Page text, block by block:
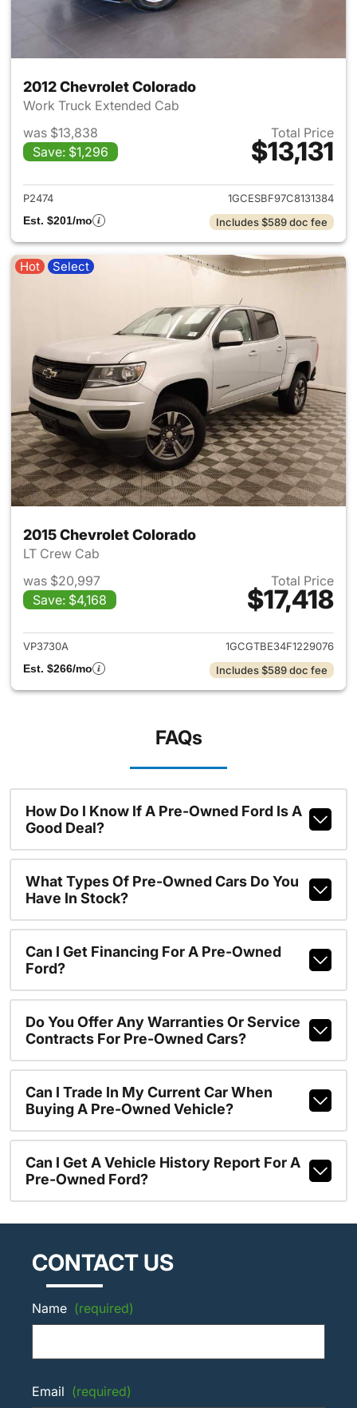
2012 Chevrolet Colorado
Work Truck Extended Cab
was $13,838
Save: $1,296
Total Price
$13,131
View details for 2012
P2474
1GCESBF97C8131384
Est. $201/mo
Includes $589 doc fee
Hot Select
2015 Chevrolet Colorado
LT Crew Cab
was $20,997
Save: $4,168
Total Price
$17,418
View details for 2015
VP3730A
1GCGTBE34F1229076
Est. $266/mo
Includes $589 doc fee
FAQs
How Do I Know If A Pre-Owned Ford Is A
Good Deal?
What Types Of Pre-Owned Cars Do You
Have In Stock?
Can I Get Financing For A Pre-Owned
Ford?
Do You Offer Any Warranties Or Service
Contracts For Pre-Owned Cars?
Can I Trade In My Current Car When
Buying A Pre-Owned Vehicle?
Can I Get A Vehicle History Report For A
Pre-Owned Ford?
CONTACT US
Name (required)
Email (required)